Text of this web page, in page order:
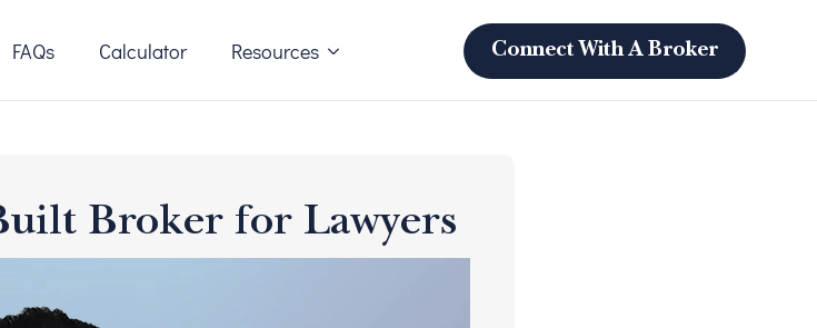
FAQs Calculator Resources Connect With A Broker
Broker for Lawyers